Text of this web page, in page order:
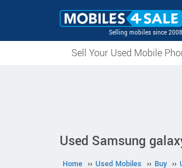
Selling mobiles since 2008
Sell Your Used Mobile
Used Samsung
Home ›› Used Mobiles ›› Buy ››